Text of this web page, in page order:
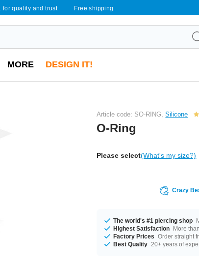
for quality and trust Free shipping
MORE DESIGN IT!
Article code: SO-RING,Silicone
O-Ring
Please select(What's my size?)
Crazy
The world's #1 piercing shop
Highest Satisfaction More
Factory Prices Order straight
Best Quality 20+ years of